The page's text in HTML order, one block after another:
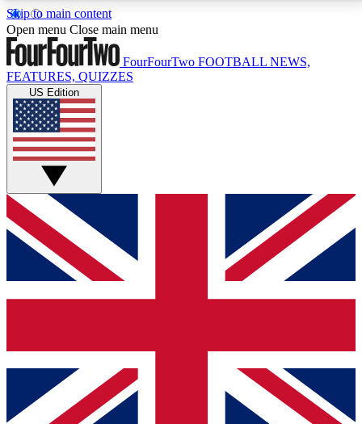
Skip to main content
17
MEMBER FEATURESACCESS AVAILABLE
Live Q&A Sessions
Weekly interactive sessions
GET CLUB ACCESS QUICK
For the quickest way to join, simply enter your email
below and get access. We will send a confirmation
and sign you up to our newsletter to keep you
Contact me with news and offers from other Future
brands
Open menu Close main menu
FourFourTwo FOOTBALL NEWS,
FEATURES, QUIZZES
US Edition